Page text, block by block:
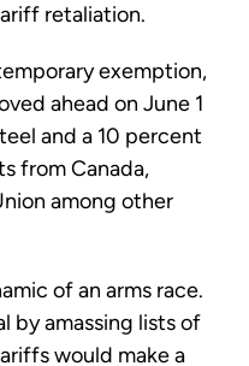
retaliation.
exemption,
ahead on June 1
and a 10 percent
from Canada,
among other
of an arms race.
by amassing lists of
would make a